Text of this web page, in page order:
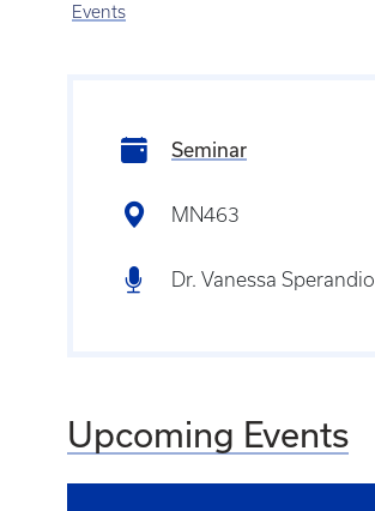
Events
Seminar
MN463
Dr. Vanessa Sperandio
Upcoming Events